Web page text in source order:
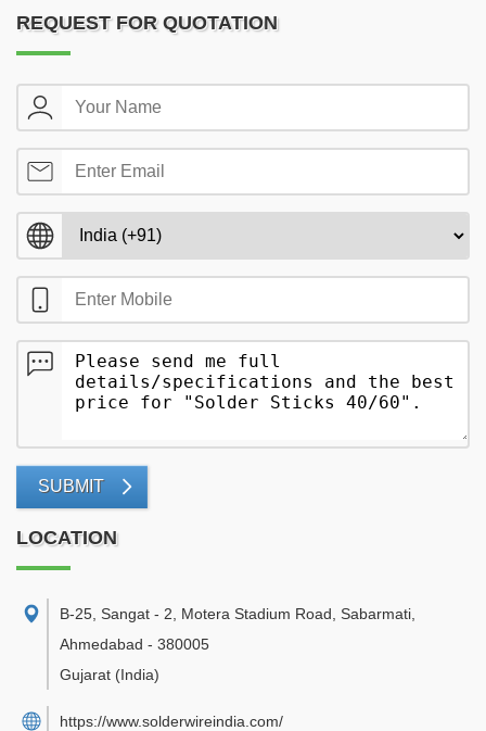
REQUEST FOR QUOTATION
SUBMIT
LOCATION
B-25, Sangat - 2, Motera Stadium Road, Sabarmati
Ahmedabad - 380005
Gujarat (India)
https://www.solderwireindia.com/